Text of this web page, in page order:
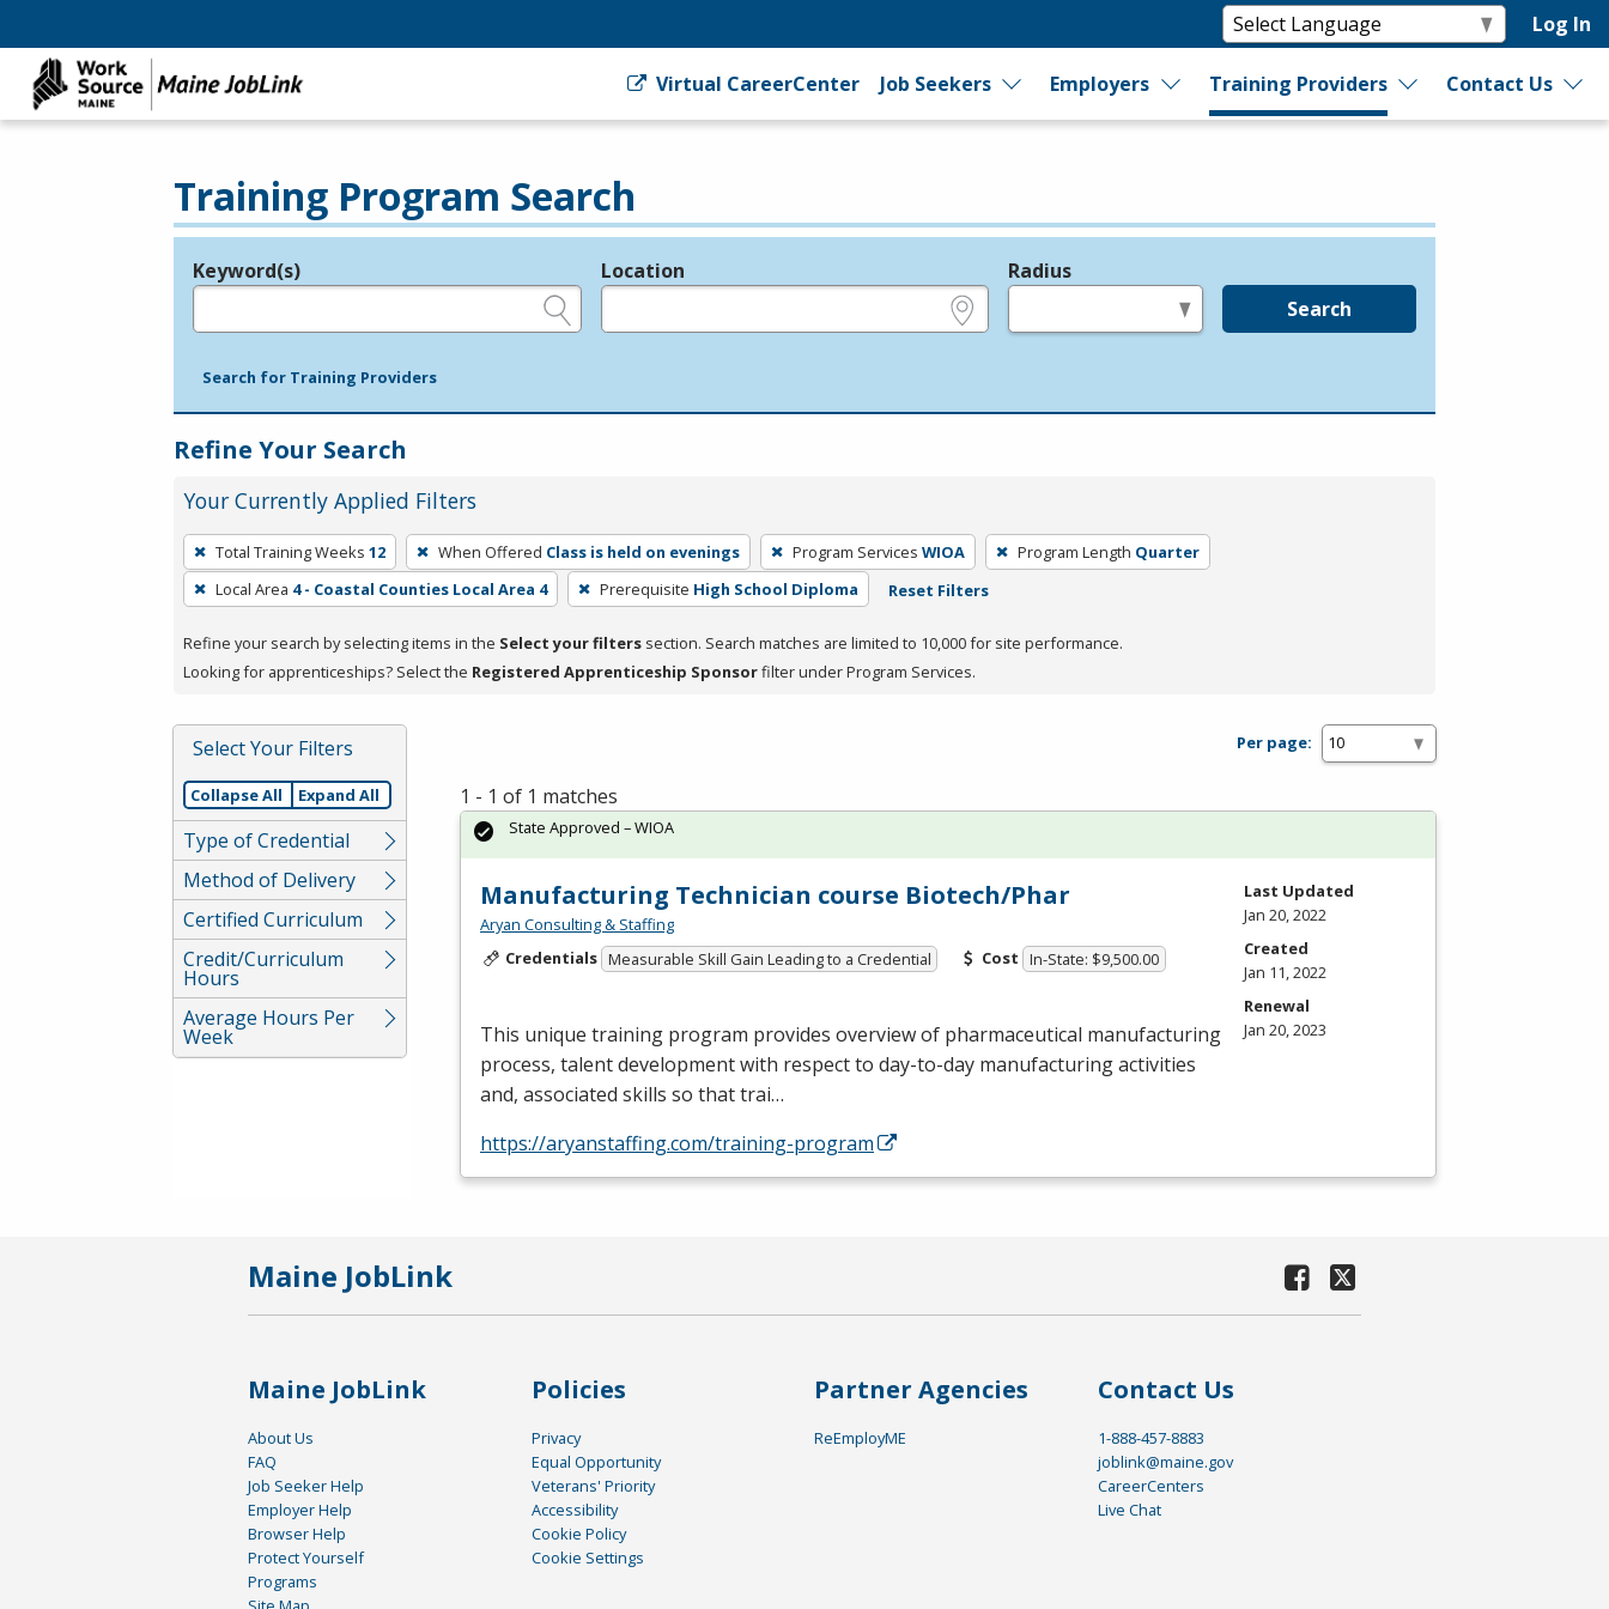
Log In
Virtual CareerCenter Job Seekers Employers Training Providers Contact Us
Training Program Search
Legend
Keyword(s) Location Radius
Search
Search for Training Providers
Refine Your Search
Your Currently Applied Filters
To
remove
a
press
or
Spacebar.
Total Training Weeks 12 When Offered Class is held on evenings Program Services WIOA Program Length Quarter
Local Area 4 - Coastal Counties Local Area 4 Prerequisite High School Diploma Reset Filters
Refine your search by selecting items in the Select your filters section. Search matches are limited to 10,000 for site performance.
Looking for apprenticeships? Select the Registered Apprenticeship Sponsorfilter under Program Services.
Select Your Filters
Collapse All Expand All
Type of Credential
Method of Delivery
Certified Curriculum
Credit/Curriculum
Hours
Average Hours Per
Week
Per page:
1 - 1 of 1 matches
Manufacturing Technician course Biotech/Phar
Aryan Consulting & Staffing
Credentials Measurable Skill Gain Leading to a Credential Cost In-State: $9,500.00
This unique training program provides overview of pharmaceutical manufacturing
process, talent development with respect to day-to-day manufacturing activities
and, associated skills so that trai…
https://aryanstaffing.com/training-program
State Approved – WIOA
Last Updated
Jan 20, 2022
Created
Jan 11, 2022
Renewal
Jan 20, 2023
Maine JobLink
Maine JobLink
About Us
FAQ
Job Seeker Help
Employer Help
Browser Help
Protect Yourself
Programs
Policies
Privacy
Equal Opportunity
Veterans' Priority
Accessibility
Cookie Policy
Cookie Settings
Partner Agencies
ReEmployME
Contact Us
1-888-457-8883
joblink@maine.gov
CareerCenters
Live Chat